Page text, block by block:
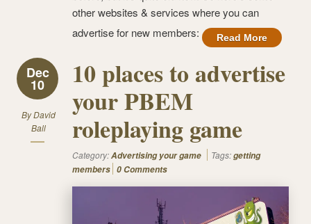
other websites & services where you can
advertise for new members:
Read More
Dec
10
ByDavid
Ball
10 places to advertise
your PBEM
roleplaying game
Category:Advertising your game Tags:getting
members 0 Comments